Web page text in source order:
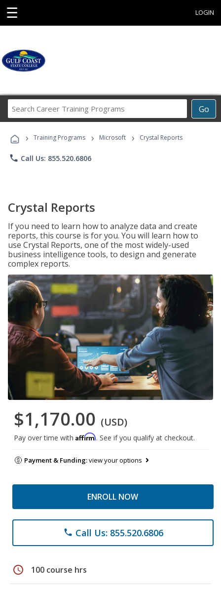
☰ LOGIN
Go
Career
Programs
› Training Programs › Microsoft › Crystal Reports
phone Call Us: 855.520.6806
Crystal Reports
If you need to learn how to analyze data and create
reports, this course is for you. You will learn how to
use Crystal Reports, one of the most widely-used
business intelligence tools, to design and generate
complex reports.
$1,170.00 (USD)
Pay over time with Affirm. See if you qualify at checkout.
Payment & Funding:view your options
ENROLL NOW
phone Call Us: 855.520.6806
schedule 100 course hrs